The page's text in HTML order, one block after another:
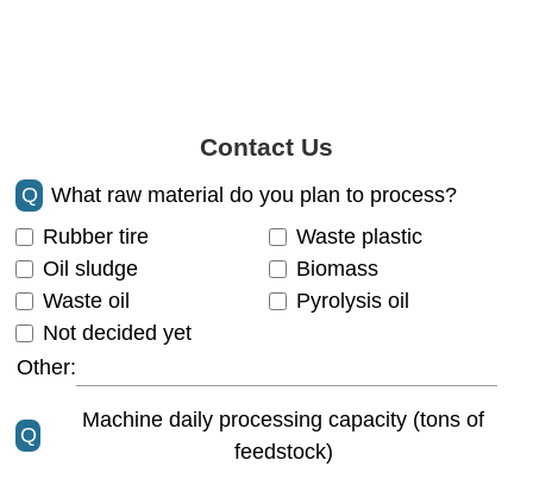
Contact Us
Q
What raw material do you plan to process?
Rubber tire
Waste plastic
Oil sludge
Biomass
Waste oil
Pyrolysis oil
Not decided yet
Other:
Q
Machine daily processing capacity (tons of
feedstock)